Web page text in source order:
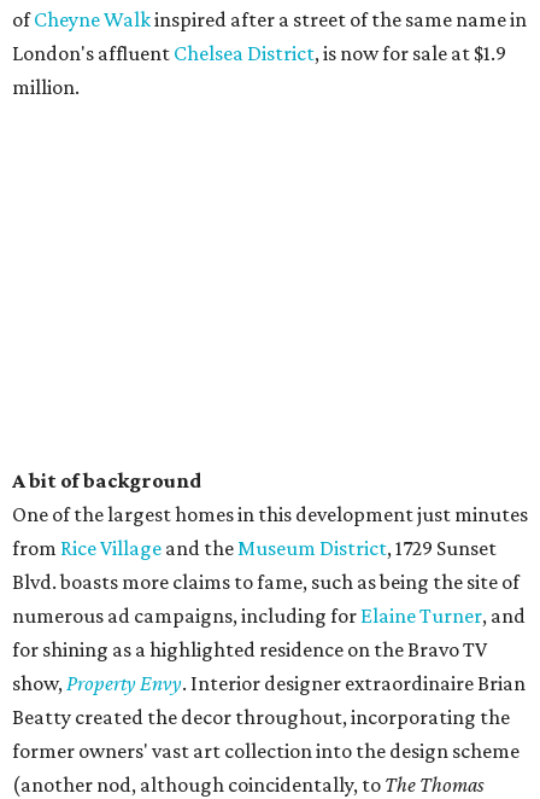
ofCheyne Walkinspired after a street of the same name in
London's affluent Chelsea District, is now for sale at $1.9
million.
A bit of background
One of the largest homes in this development just minutes
from Rice Village and theMuseum District, 1729 Sunset
Blvd. boasts more claims to fame, such as being the site of
numerous ad campaigns, including for Elaine Turner, and
for shining as a highlighted residence on the Bravo TV
show,Property Envy. Interior designer extraordinaire Brian
Beatty created the decor throughout, incorporating the
former owners' vast art collection into the design scheme
(another nod, although coincidentally, to The Thomas